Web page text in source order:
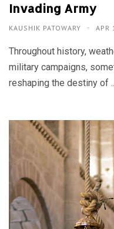
Invading Army
KAUSHIK PATOWARY APR
Throughout history,
military campaigns,
reshaping the destiny of